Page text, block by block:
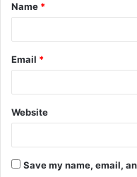
*
Name *
Email *
Website
Save my name, email,